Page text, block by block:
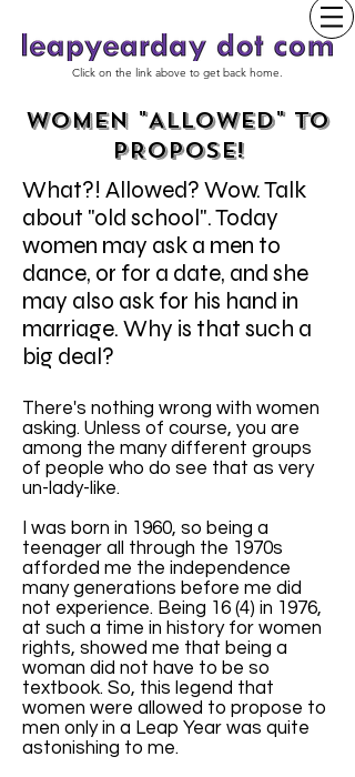
Click on the link above to get back home.
WOMEN "ALLOWED" TO
PROPOSE!
What?! Allowed? Wow. Talk
about "old school". Today
women may ask a men to
dance, or for a date, and she
may also ask for his hand in
marriage. Why is that such a
big deal?
There's nothing wrong with women
asking. Unless of course, you are
among the many different groups
of people who do see that as very
un-lady-like.
I was born in 1960, so being a
teenager all through the 1970s
afforded me the independence
many generations before me did
not experience. Being 16 (4) in 1976,
at such a time in history for women
rights, showed me that being a
woman did not have to be so
textbook. So, this legend that
women were allowed to propose to
men only in a Leap Year was quite
astonishing to me.